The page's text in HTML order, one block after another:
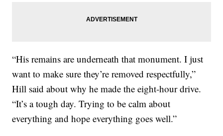
“His remains are underneath that monument. I just
want to make sure they’re removed respectfully,”
Hill said about why he made the eight-hour drive.
“It’s a tough day. Trying to be calm about
everything and hope everything goes well.”